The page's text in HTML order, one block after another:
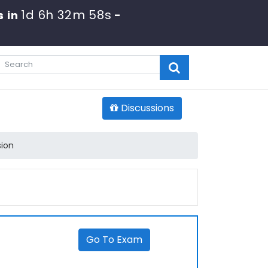
in 1d 6h 32m 58s -
Discussions
Go To Exam